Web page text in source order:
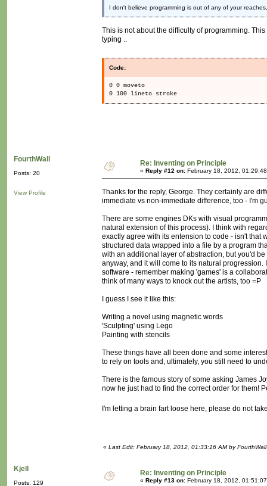
I don't believe programming is out of any of your
This is not about the difficulty of programming.
typing ..
Code:
0 0 moveto
0 100 lineto stroke
FourthWall
Posts: 20
View Profile
Re: Inventing on Principle
« Reply #12 on: February 18, 2012,
Thanks for the reply, George. They certainly are
immediate vs non-immediate difference, too - I'm
There are some engines DKs with visual
natural extension of this process). I think with
exactly agree with its entension to code - isn't that
structured data wrapped into a file by a program
with an additional layer of abstraction, but you'd
anyway, and it will come to its natural
software - remember making 'games' is a
think of many ways to knock out the artists, too =P
I guess I see it like this:
Writing a novel using magnetic words
'Sculpting' using Lego
Painting with stencils
These things have all been done and some
to rely on tools and, ultimately, you still need to
There is the famous story of some asking James
now he just had to find the correct order for them!
I'm letting a brain fart loose here, please do not
« Last Edit: February 18, 2012, 01:33:16 AM by FourthWall
Kjell
Posts: 129
Re: Inventing on Principle
« Reply #13 on: February 18, 2012,